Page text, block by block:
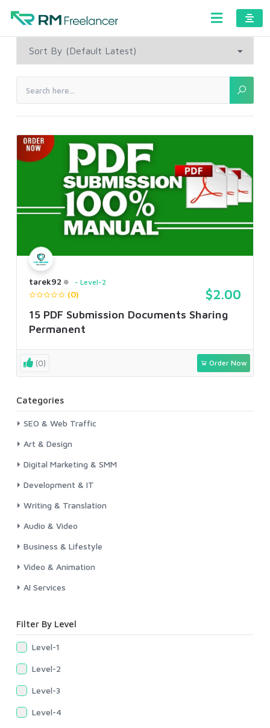
tarek92 Level-2
(0) $2.00
15 PDF Submission Documents Sharing
Permanent
(0) Order Now
Categories
SEO & Web Traffic
Art & Design
Digital Marketing & SMM
Development & IT
Writing & Translation
Audio & Video
Business & Lifestyle
Video & Animation
AI Services
Filter By Level
Level-1
Level-2
Level-3
Level-4